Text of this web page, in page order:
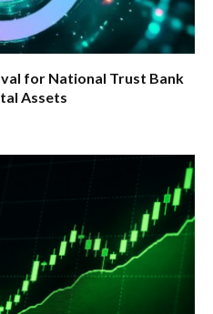
for National Trust Bank
Assets